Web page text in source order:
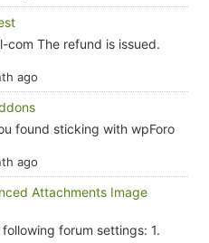
com The refund is issued.
ago
found sticking with wpForo
ago
Attachments Image
forum settings: 1.